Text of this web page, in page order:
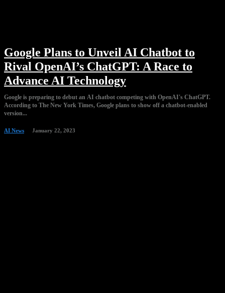
Google Plans to Unveil AI Chatbot to
Rival OpenAI’s ChatGPT: A Race to
Advance AI Technology
Google is preparing to debut an AI chatbot competing with OpenAI's ChatGPT.
According to The New York Times, Google plans to show off a chatbot-enabled
version...
AI News January 22, 2023